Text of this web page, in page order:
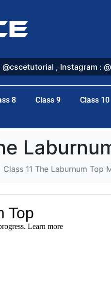
, Instagram :
8 Class 9 Class 10
Class 11 The Laburnum Top